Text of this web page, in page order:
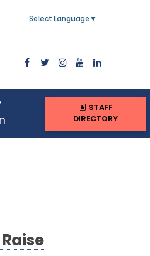
Select Language ▼
STAFF
DIRECTORY